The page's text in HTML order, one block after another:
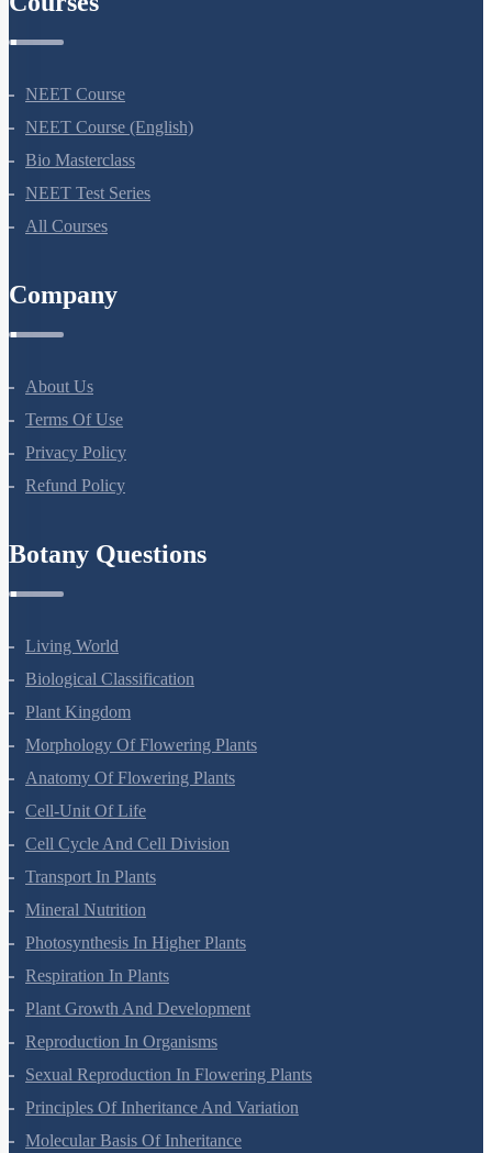
NEET Course
NEET Course (English)
Bio Masterclass
NEET Test Series
About Us
Terms Of Use
Privacy Policy
Living World
Biological Classification
Plant Kingdom
Morphology Of Flowering Plants
Anatomy Of Flowering Plants
Cell-Unit Of Life
Cell Cycle And Cell Division
Transport In Plants
Mineral Nutrition
Photosynthesis In Higher Plants
Respiration In Plants
Plant Growth And Development
Reproduction In Organisms
Sexual Reproduction In Flowering Plants
Principles Of Inheritance And Variation